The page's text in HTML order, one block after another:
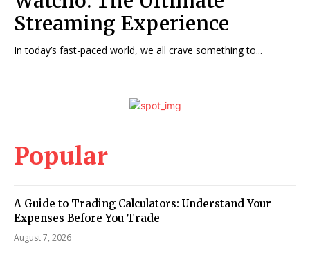
Streaming Experience
In today’s fast-paced world, we all crave something to...
Popular
A Guide to Trading Calculators: Understand Your
Expenses Before You Trade
August 7, 2026